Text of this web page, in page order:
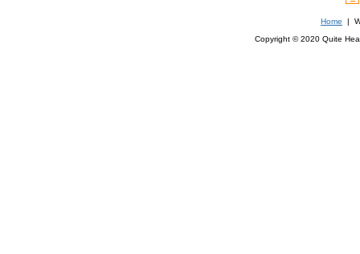
Home |
Copyright © 2020 Quite